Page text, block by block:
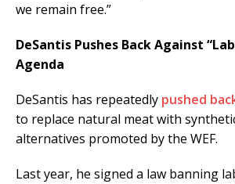
we remain free.”
DeSantis Pushes Back Against
Agenda
DeSantis has repeatedly pushed
to replace natural meat with
alternatives promoted by the WEF.
Last year, he signed a law banning